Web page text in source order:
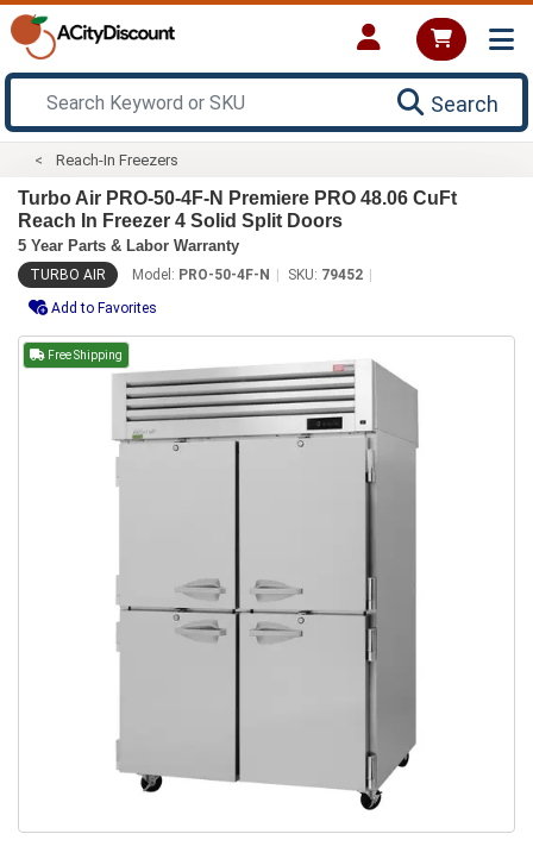
Search
Reach-In Freezers
Turbo Air PRO-50-4F-N Premiere PRO 48.06 CuFt
Reach In Freezer 4 Solid Split Doors
5 Year Parts & Labor Warranty
TURBO AIR Model: PRO-50-4F-N SKU: 79452
Add to Favorites
Free Shipping